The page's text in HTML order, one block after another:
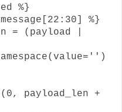
%}
%}
(payload |
+